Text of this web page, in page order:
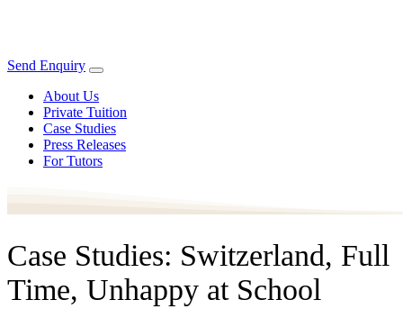
Send Enquiry
About Us
Private Tuition
Case Studies
Press Releases
For Tutors
Case Studies: Switzerland, Full
Time, Unhappy at School